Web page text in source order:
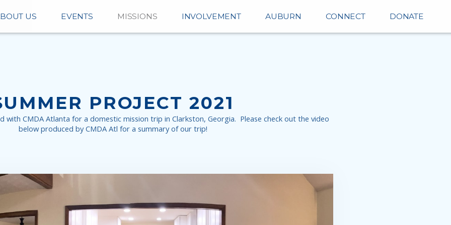
US EVENTS MISSIONS INVOLVEMENT AUBURN CONNECT DONATE
PROJECT 2021
with CMDA Atlanta for a domestic mission trip in Clarkston, Georgia. Please check out the video
below produced by CMDA Atl for a summary of our trip!